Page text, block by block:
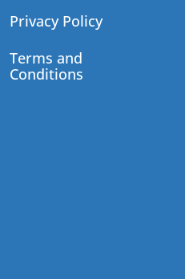
Privacy Policy
Terms and
Conditions